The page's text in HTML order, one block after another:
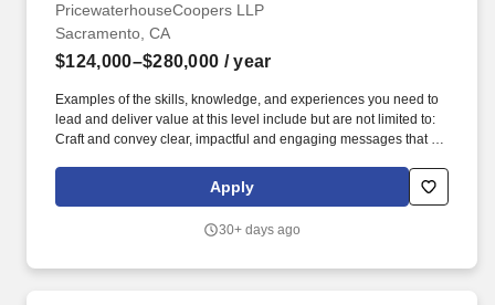
PricewaterhouseCoopers LLP
Sacramento, CA
$124,000–$280,000 / year
Examples of the skills, knowledge, and experiences you need to
lead and deliver value at this level include but are not limited to:
Craft and convey clear, impactful and engaging messages that tell
stakeholders, making sure that innovative data solutions meet the
evolving needs of health systems while developing productive
Apply
30+ days ago